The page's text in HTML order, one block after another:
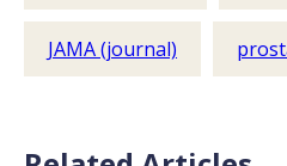
JAMA (journal)